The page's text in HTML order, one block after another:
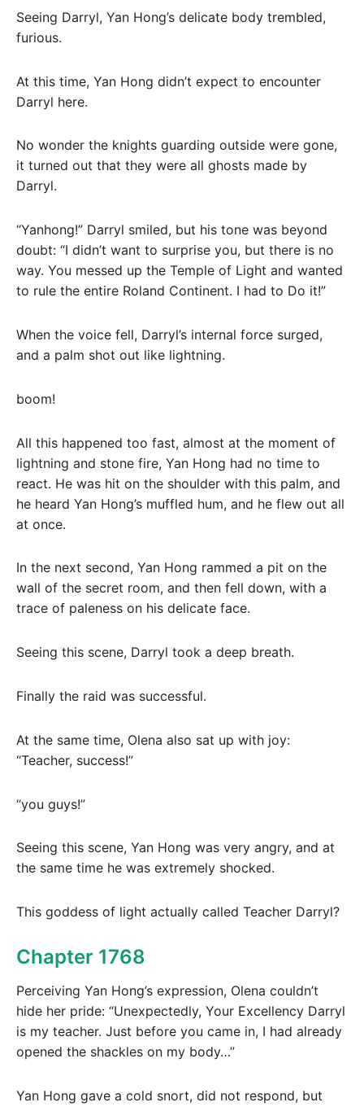
Seeing Darryl, Yan Hong’s delicate body trembled,
furious.
At this time, Yan Hong didn’t expect to encounter
Darryl here.
No wonder the knights guarding outside were gone,
it turned out that they were all ghosts made by
Darryl.
“Yanhong!” Darryl smiled, but his tone was beyond
doubt: “I didn’t want to surprise you, but there is no
way. You messed up the Temple of Light and wanted
to rule the entire Roland Continent. I had to Do it!”
When the voice fell, Darryl’s internal force surged,
and a palm shot out like lightning.
boom!
All this happened too fast, almost at the moment of
lightning and stone fire, Yan Hong had no time to
react. He was hit on the shoulder with this palm, and
he heard Yan Hong’s muffled hum, and he flew out all
at once.
In the next second, Yan Hong rammed a pit on the
wall of the secret room, and then fell down, with a
trace of paleness on his delicate face.
Seeing this scene, Darryl took a deep breath.
Finally the raid was successful.
At the same time, Olena also sat up with joy:
“Teacher, success!”
“you guys!”
Seeing this scene, Yan Hong was very angry, and at
the same time he was extremely shocked.
This goddess of light actually called Teacher Darryl?
Chapter 1768
Perceiving Yan Hong’s expression, Olena couldn’t
hide her pride: “Unexpectedly, Your Excellency Darryl
is my teacher. Just before you came in, I had already
opened the shackles on my body…”
Yan Hong gave a cold snort, did not respond, but